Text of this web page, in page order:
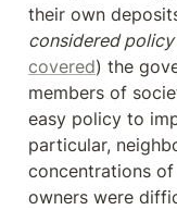
considered
covered) the
members of
easy policy to
particular,
concentrations of
owners were